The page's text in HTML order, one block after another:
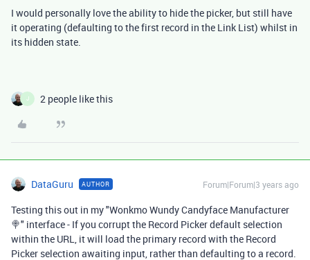
I would personally love the ability to hide the picker, but still have
it operating (defaulting to the first record in the Link List) whilst in
its hidden state.
J 2 people like this
DataGuru AUTHOR Forum|Forum|3 years ago
Testing this out in my "Wonkmo Wundy Candyface Manufacturer
🍭" interface - If you corrupt the Record Picker default selection
within the URL, it will load the primary record with the Record
Picker selection awaiting input, rather than defaulting to a record.